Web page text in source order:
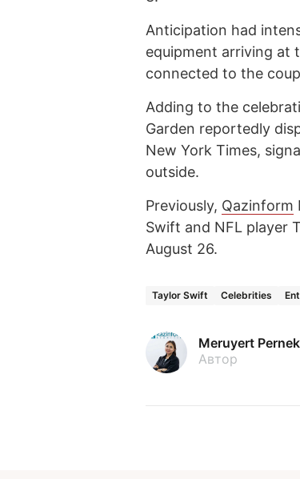
Anticipation had
equipment arriving at
connected to the
Adding to the
Garden reportedly
New York Times,
outside.
Previously, Qazinform
Swift and NFL player
August 26.
Taylor Swift Celebrities
Meruyert
Автор